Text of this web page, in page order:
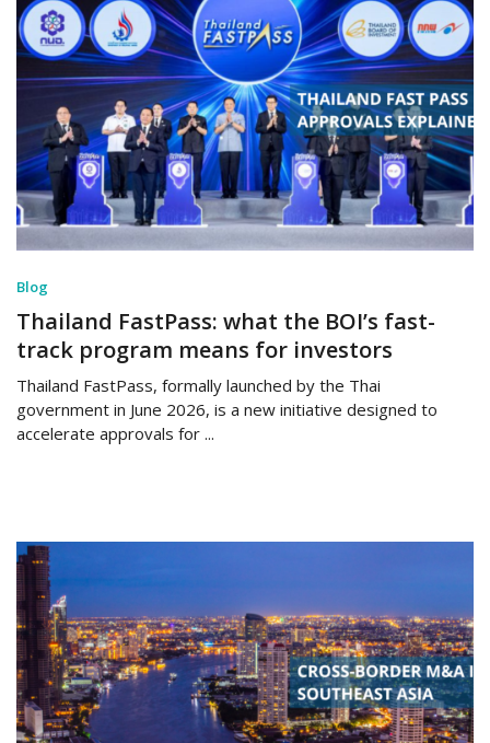
Blog
Thailand FastPass: what the BOI’s fast-
track program means for investors
Thailand FastPass, formally launched by the Thai
government in June 2026, is a new initiative designed to
accelerate approvals for ...